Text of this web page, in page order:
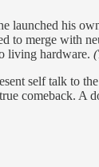
launched his
to merge with
living hardware.
self talk to
comeback. A